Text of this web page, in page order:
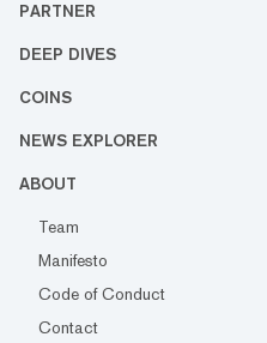
PARTNER
DEEP DIVES
COINS
NEWS EXPLORER
ABOUT
Team
Manifesto
Code of Conduct
Contact